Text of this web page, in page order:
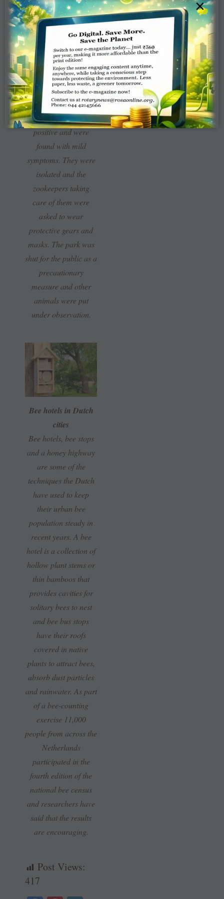
Park in Hyderabad
raised an alarm when
they saw a pack of
lions wheezing with
dry cough, nasal
discharge and loss of
appetite and the pack
was tested for Covid
-19. Eight lions tested
positive and were
found with mild
symptoms. They were
isolated and the
zookeepers taking
care of them were
asked to wear
protective gears and
masks. The park was
shut for the public as a
precautionary
measure and other
animals were put
under observation.
Bee hotels in Dutch
cities
Bee hotels, bee stops
and a honey highway
are some of the
techniques the Dutch
have used to keep
their urban bee
population steady in
recent years. A bee
hotel is a collection of
hollow plant stems or
thin bamboos that
provides cavities for
solitary bees to nest
and bee bus stops
have their roofs
covered in native
plants to attract bees,
absorb dust particles
and rainwater. As part
of a bee-counting
exercise 11,000
people from across the
Netherlands
participated in the
fourth edition of the
national bee census
and researchers have
said that the results
are encouraging.
Post Views:
417
×